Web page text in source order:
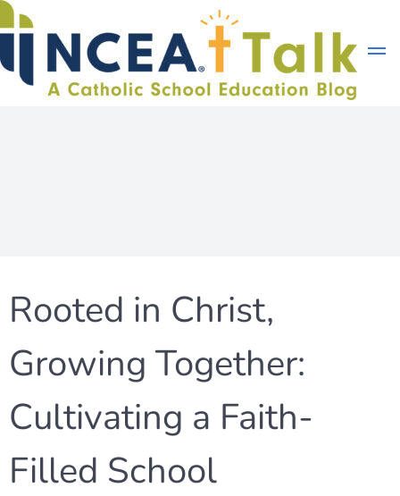
Skip
to
Rooted in Christ,
Growing Together:
Cultivating a Faith-
Filled School